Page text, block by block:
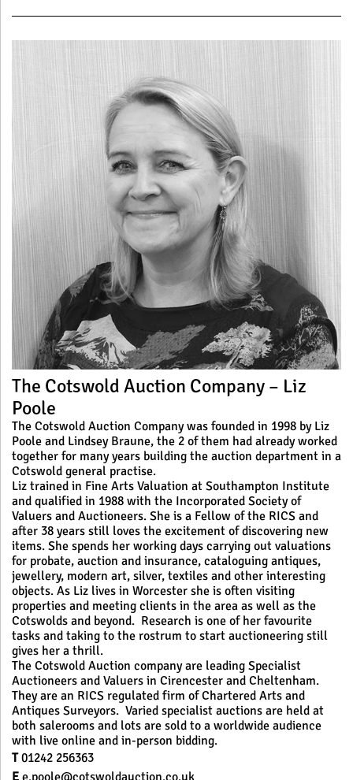
The Cotswold Auction Company – Liz
Poole
The Cotswold Auction Company was founded in 1998 by Liz
Poole and Lindsey Braune, the 2 of them had already worked
together for many years building the auction department in a
Cotswold general practise.
Liz trained in Fine Arts Valuation at Southampton Institute
and qualified in 1988 with the Incorporated Society of
Valuers and Auctioneers. She is a Fellow of the RICS and
after 38 years still loves the excitement of discovering new
items. She spends her working days carrying out valuations
for probate, auction and insurance, cataloguing antiques,
jewellery, modern art, silver, textiles and other interesting
objects. As Liz lives in Worcester she is often visiting
properties and meeting clients in the area as well as the
Cotswolds and beyond. Research is one of her favourite
tasks and taking to the rostrum to start auctioneering still
gives her a thrill.
The Cotswold Auction company are leading Specialist
Auctioneers and Valuers in Cirencester and Cheltenham.
They are an RICS regulated firm of Chartered Arts and
Antiques Surveyors. Varied specialist auctions are held at
both salerooms and lots are sold to a worldwide audience
with live online and in-person bidding.
T01242 256363